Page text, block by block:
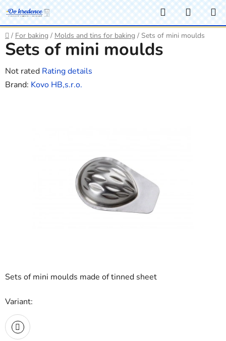
Skip
to
content
Search
CART
Home
/ For baking / Molds and tins for baking / Sets of mini moulds
Sets of mini moulds made of tinned sheet
Variant:
Sets of mini moulds
The
average
Not rated Rating details
Brand: Kovo HB,s.r.o.